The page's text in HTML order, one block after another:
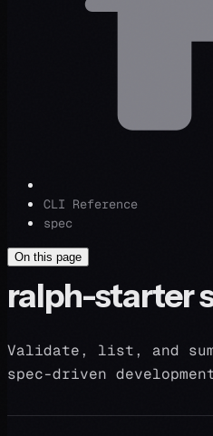
CLI Reference
spec
On this page
ralph-starter
Validate, list, and
spec-driven